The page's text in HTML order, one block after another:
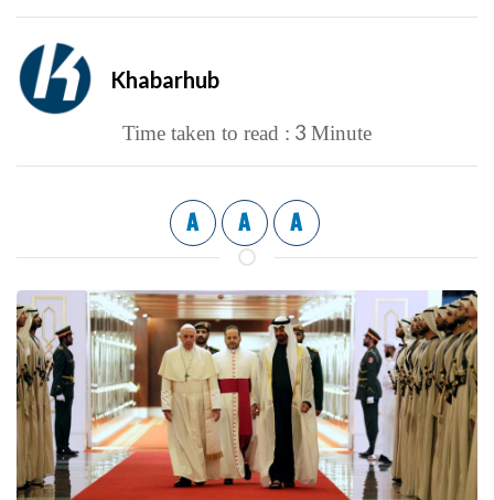
Khabarhub
Time taken to read : 3 Minute
A A A